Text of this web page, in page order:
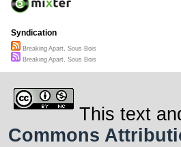
Syndication
Breaking Apart, Sous Bois
Breaking Apart, Sous Bois
This text
Commons